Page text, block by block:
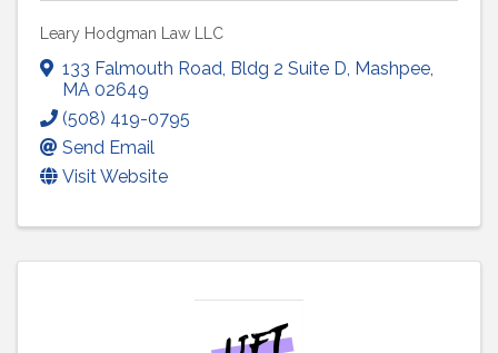
Leary Hodgman Law LLC
133 Falmouth Road, Bldg 2 Suite D, Mashpee,
MA 02649
(508) 419-0795
Send Email
Visit Website